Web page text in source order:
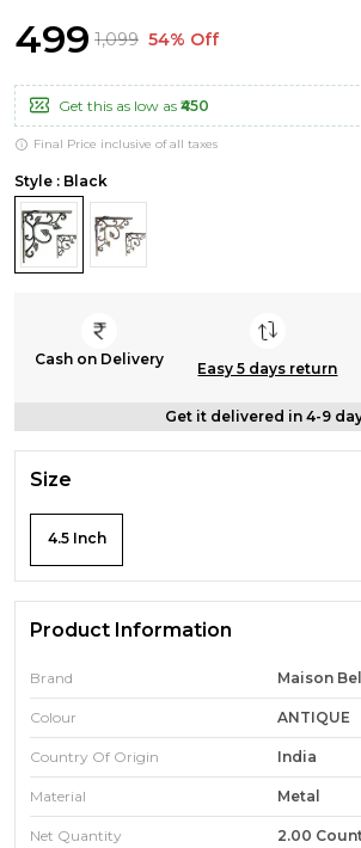
₹499 ₹1,099 54% Off
Get this as low as ₹450
Final Price inclusive of all taxes
Style : Black
Cash on Delivery
Easy 5 days return
Get it delivered in 4-9
Size
4.5 Inch
Product Information
Brand Maison
Colour ANTIQUE
Country Of Origin India
Material Metal
Net Quantity 2.00